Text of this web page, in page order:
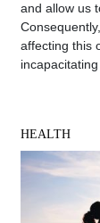
and allow us
affecting this
incapacitating
HEALTH